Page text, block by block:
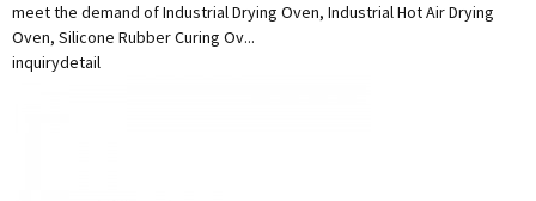
meet the demand of Industrial Drying Oven, Industrial Hot Air Drying
Oven, Silicone Rubber Curing Ov...
inquirydetail